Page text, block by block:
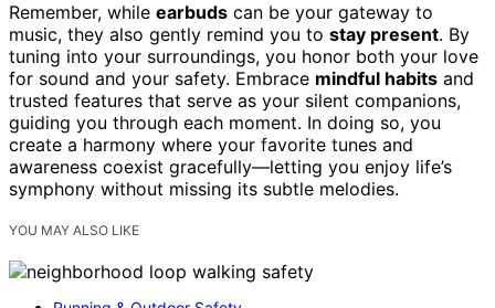
Remember, while earbuds can be your gateway to
music, they also gently remind you to stay present. By
tuning into your surroundings, you honor both your love
for sound and your safety. Embrace mindful habits and
trusted features that serve as your silent companions,
guiding you through each moment. In doing so, you
create a harmony where your favorite tunes and
awareness coexist gracefully—letting you enjoy life’s
symphony without missing its subtle melodies.
YOU MAY ALSO LIKE